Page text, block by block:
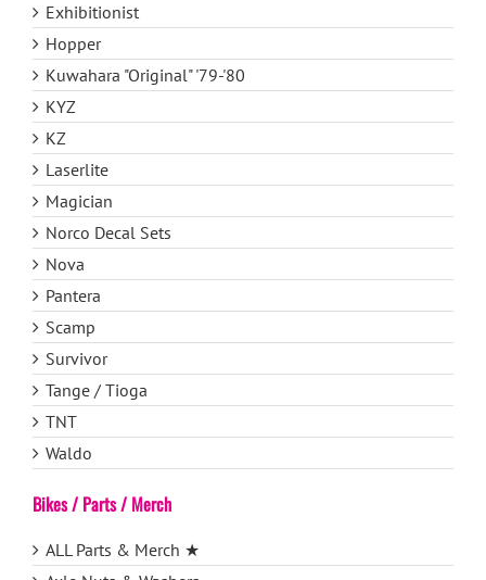
Exhibitionist
Hopper
Kuwahara "Original" '79-'80
KYZ
KZ
Laserlite
Magician
Norco Decal Sets
Nova
Pantera
Scamp
Survivor
Tange / Tioga
TNT
Waldo
Bikes / Parts / Merch
ALL Parts & Merch ★